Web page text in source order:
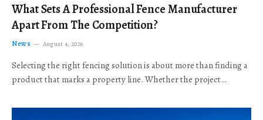
What Sets A Professional Fence Manufacturer
Apart From The Competition?
News August 4, 2026
Selecting the right fencing solution is about more than finding a
product that marks a property line. Whether the project…